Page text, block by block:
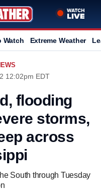
Watch Extreme Weather
12:02pm EDT
flooding
storms,
across
South through Tuesday